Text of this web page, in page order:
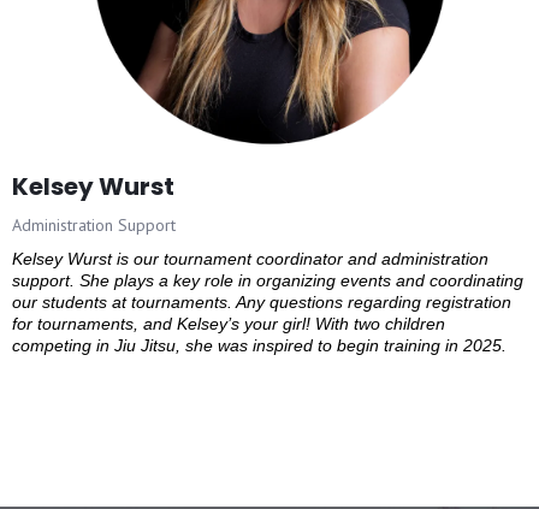
Kelsey Wurst
Administration Support
Kelsey Wurst is our tournament coordinator and administration
support. She plays a key role in organizing events and coordinating
our students at tournaments. Any questions regarding registration
for tournaments, and Kelsey’s your girl! With two children
competing in Jiu Jitsu, she was inspired to begin training in 2025.